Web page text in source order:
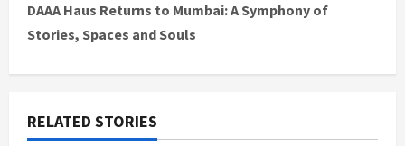
DAAA Haus Returns to Mumbai: A Symphony of
Stories, Spaces and Souls
RELATED STORIES